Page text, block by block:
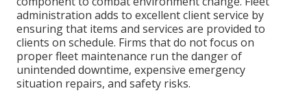
administration adds to excellent client service by
ensuring that items and services are provided to
clients on schedule. Firms that do not focus on
proper fleet maintenance run the danger of
unintended downtime, expensive emergency
situation repairs, and safety risks.